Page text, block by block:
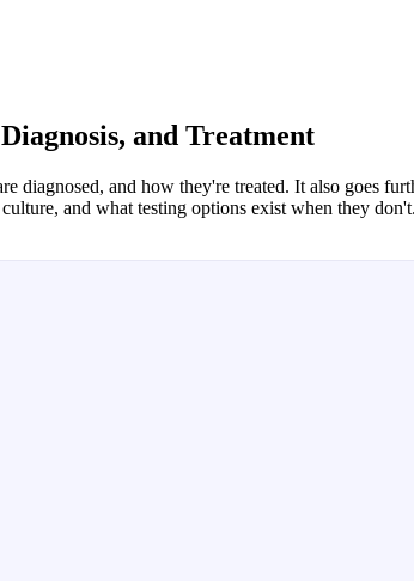
and Treatment
and how they're treated. It also goes
and what testing options exist when they